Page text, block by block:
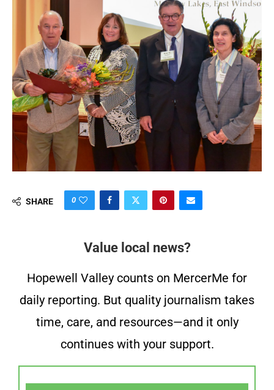
SHARE 0
Value local news?
Hopewell Valley counts on MercerMe for
daily reporting. But quality journalism takes
time, care, and resources—and it only
continues with your support.